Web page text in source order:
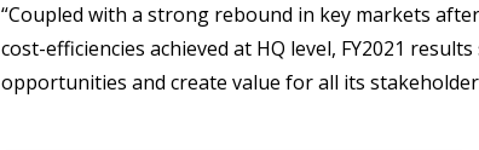
“Coupled with a strong rebound in key markets
cost-efficiencies achieved at HQ level, FY2021
opportunities and create value for all its